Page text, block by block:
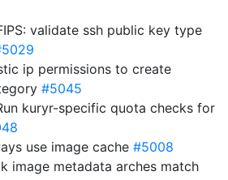
validate ssh public key type
ip permissions to create
#5045
kuryr-specific quota checks for
use image cache #5008
image metadata arches match